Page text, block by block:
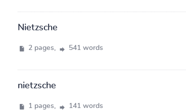
Nietzsche
2 pages, 541 words
nietzsche
1 pages, 141 words